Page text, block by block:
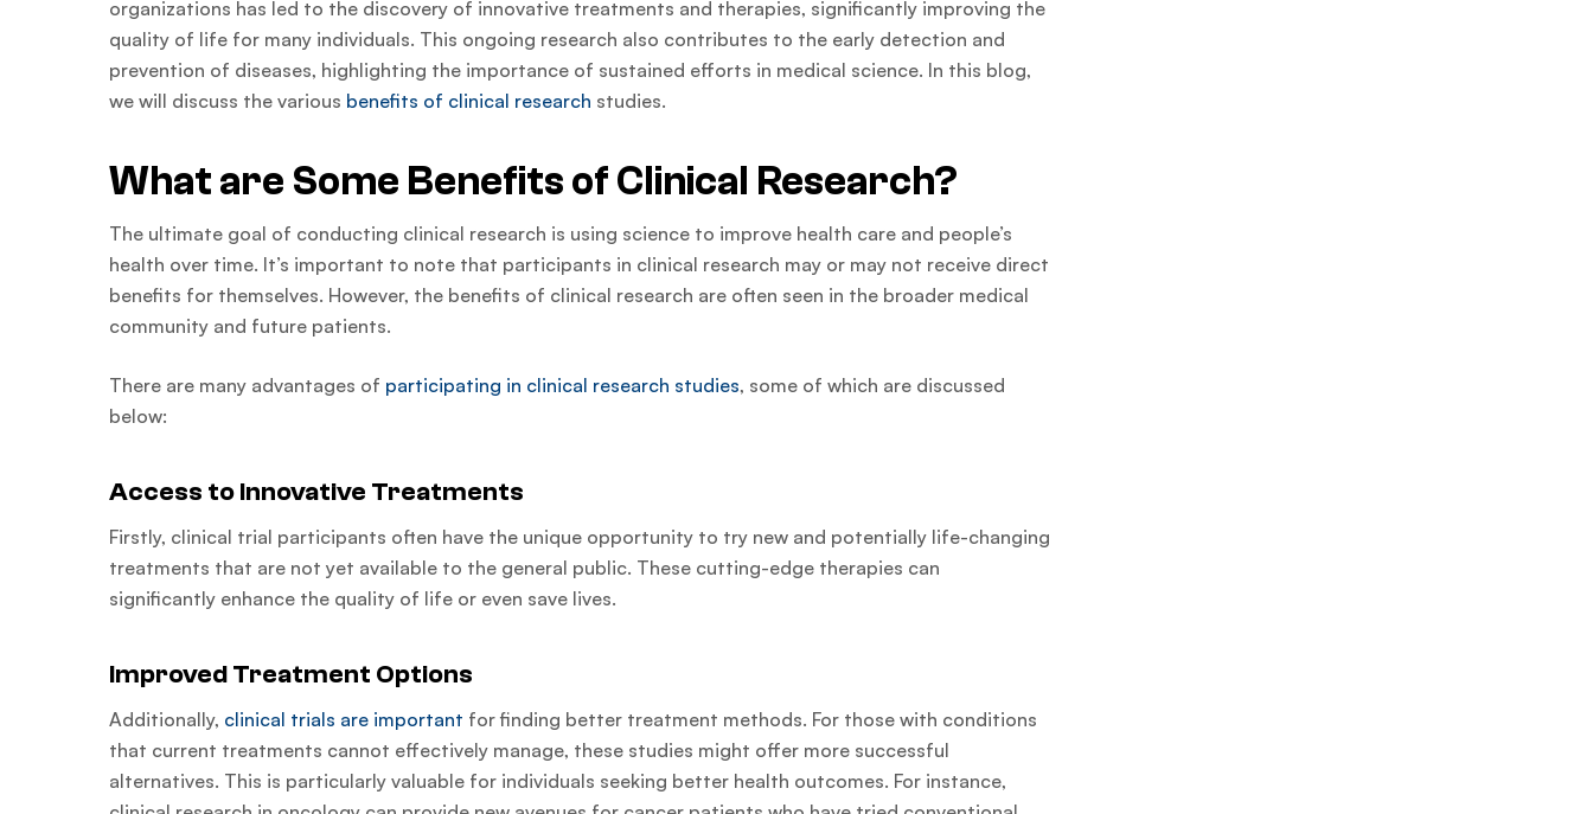
organizations has led to the discovery of innovative treatments and therapies, significantly improving the
quality of life for many individuals. This ongoing research also contributes to the early detection and
prevention of diseases, highlighting the importance of sustained efforts in medical science. In this blog,
we will discuss the various benefits of clinical research studies.
What are Some Benefits of Clinical Research?
The ultimate goal of conducting clinical research is using science to improve health care and people’s
health over time. It’s important to note that participants in clinical research may or may not receive direct
benefits for themselves. However, the benefits of clinical research are often seen in the broader medical
community and future patients.
There are many advantages of participating in clinical research studies, some of which are discussed
below:
Access to Innovative Treatments
Firstly, clinical trial participants often have the unique opportunity to try new and potentially life-changing
treatments that are not yet available to the general public. These cutting-edge therapies can
significantly enhance the quality of life or even save lives.
Improved Treatment Options
Additionally, clinical trials are important for finding better treatment methods. For those with conditions
that current treatments cannot effectively manage, these studies might offer more successful
alternatives. This is particularly valuable for individuals seeking better health outcomes. For instance,